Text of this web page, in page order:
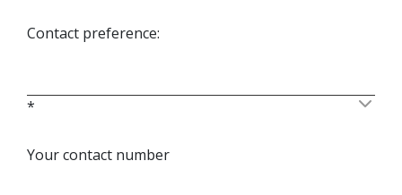
Contact preference:
*
Your contact number